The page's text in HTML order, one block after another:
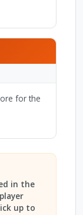
for the
in the
up to